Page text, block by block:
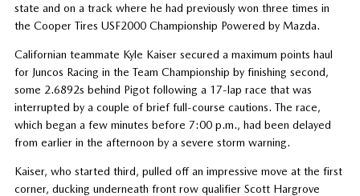
state and on a track where he had previously won three times in
the Cooper Tires USF2000 Championship Powered by Mazda.
Californian teammate Kyle Kaiser secured a maximum points haul
for Juncos Racing in the Team Championship by finishing second,
some 2.6892s behind Pigot following a 17-lap race that was
interrupted by a couple of brief full-course cautions. The race,
which began a few minutes before 7:00 p.m., had been delayed
from earlier in the afternoon by a severe storm warning.
Kaiser, who started third, pulled off an impressive move at the first
corner, ducking underneath front row qualifier Scott Hargrove